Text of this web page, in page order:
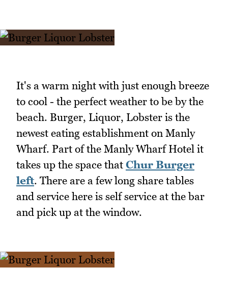
It's a warm night with just enough breeze
to cool - the perfect weather to be by the
beach. Burger, Liquor, Lobster is the
newest eating establishment on Manly
Wharf. Part of the Manly Wharf Hotel it
takes up the space that Chur Burger
left. There are a few long share tables
and service here is self service at the bar
and pick up at the window.